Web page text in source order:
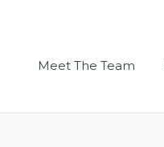
Meet The Team